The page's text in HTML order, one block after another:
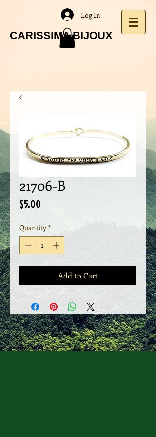
CARISSIMA BIJOUX
Log In
21706-B
$5.00
Quantity *
Add to Cart